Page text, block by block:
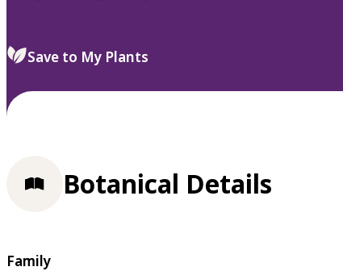
select.
Save to My Plants
Botanical Details
Family